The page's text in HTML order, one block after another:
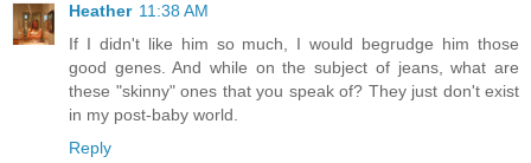
Heather 11:38 AM
If I didn't like him so much, I would begrudge him those
good genes. And while on the subject of jeans, what are
these "skinny" ones that you speak of? They just don't exist
in my post-baby world.
Reply